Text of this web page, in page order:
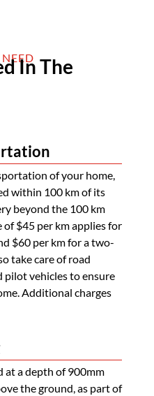
In The
of your home,
within 100 km of its
beyond the 100 km
of $45 per km applies for
$60 per km for a two-
take care of road
pilot vehicles to ensure
Additional charges
at a depth of 900mm
the ground, as part of